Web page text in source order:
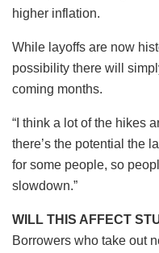
higher inflation.
While layoffs are now
possibility there will
coming months.
“I think a lot of the hikes
there’s the potential the
for some people, so
slowdown.”
WILL THIS AFFECT
Borrowers who take out